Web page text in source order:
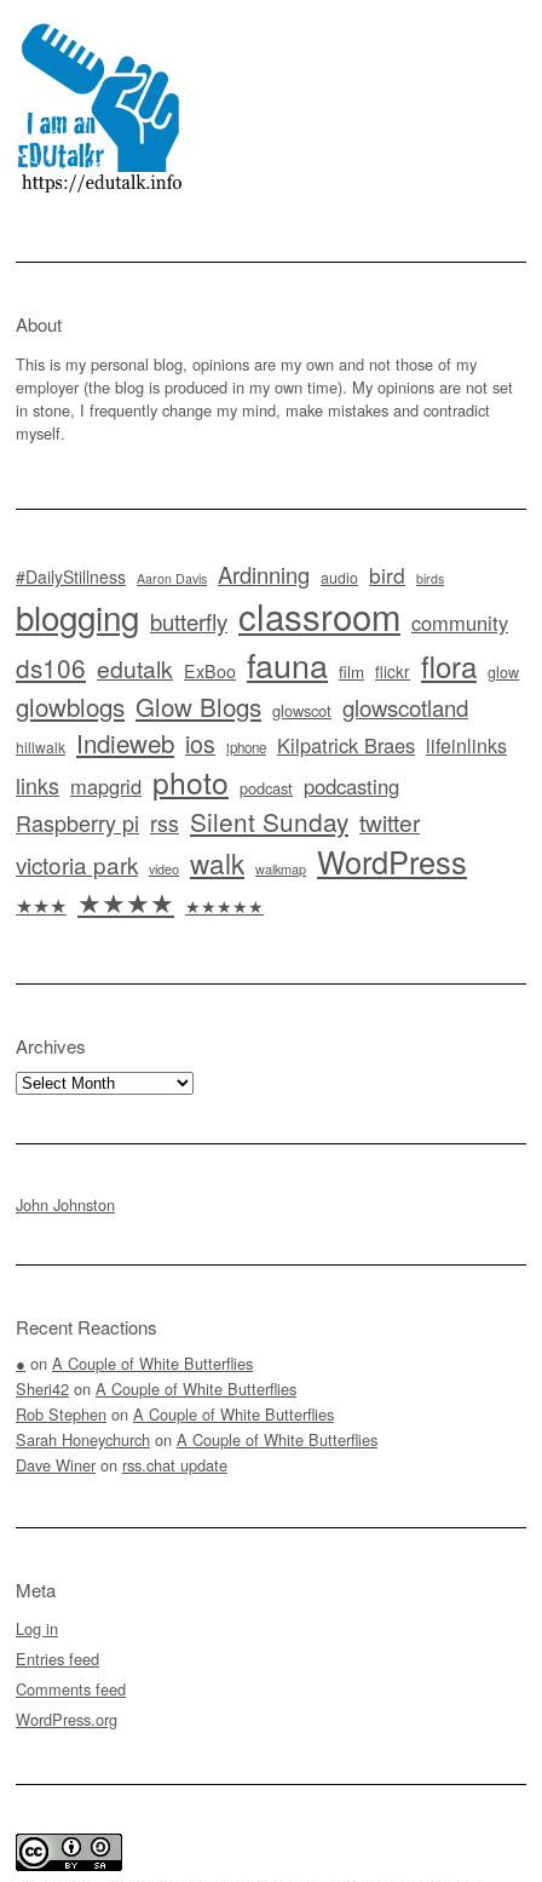
About
This is my personal blog, opinions are my own and not those of my
employer (the blog is produced in my own time). My opinions are not set
in stone, I frequently change my mind, make mistakes and contradict
myself.
#DailyStillness Aaron Davis Ardinning audio bird birds
blogging butterfly classroom community
ds106 edutalk ExBoo fauna film flickr flora glow
glowblogs Glow Blogs glowscot glowscotland
hillwalk Indieweb ios iphone Kilpatrick Braes lifeinlinks
links mapgrid photo podcast podcasting
Raspberry pi rss Silent Sunday twitter
victoria park video walk walkmap WordPress
★★★ ★★★★ ★★★★★
Archives
Archives
John Johnston
Recent Reactions
● on A Couple of White Butterflies
Sheri42 on A Couple of White Butterflies
Rob Stephen on A Couple of White Butterflies
Sarah Honeychurch on A Couple of White Butterflies
Dave Winer on rss.chat update
Meta
Log in
Entries feed
Comments feed
WordPress.org